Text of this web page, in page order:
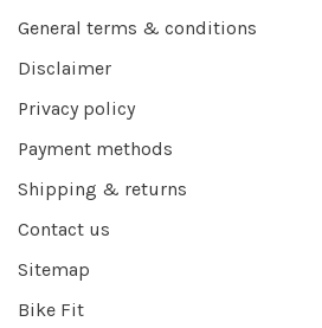
General terms & conditions
Disclaimer
Privacy policy
Payment methods
Shipping & returns
Contact us
Sitemap
Bike Fit